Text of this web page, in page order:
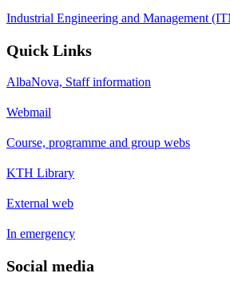
Industrial Engineering and Management
Quick Links
AlbaNova, Staff information
Webmail
Course, programme and group webs
KTH Library
External web
In emergency
Social media